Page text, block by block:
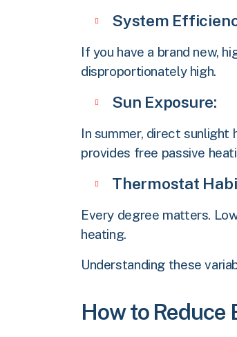
System
If you have a brand new,
disproportionately high.
Sun Exposure:
In summer, direct
provides free passive
Thermostat
Every degree matters.
heating.
Understanding these
How to Reduce